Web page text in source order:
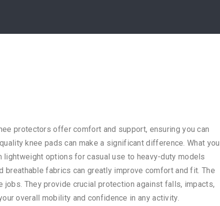
protectors offer comfort and support, ensuring you can
knee pads can make a significant difference. What you
options for casual use to heavy-duty models
fabrics can greatly improve comfort and fit. The
They provide crucial protection against falls, impacts,
overall mobility and confidence in any activity.